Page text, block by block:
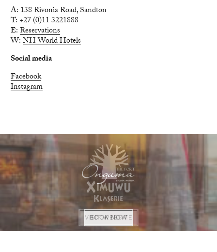
A: 138 Rivonia Road, Sandton
T: +27 (0)11 3221888
E:Reservations
W:NH World Hotels
Social media
Facebook
Instagram
VISIT WEBSITE
BOOK NOW
VISIT WEBSITE
BUY NOW